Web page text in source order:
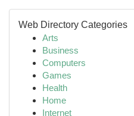
Web Directory Categories
Arts
Business
Computers
Games
Health
Home
Internet